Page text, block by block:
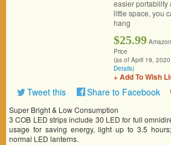
easier portability
little space, you
hang
$25.99
Price
(as of April 19,
Details)
+ Add To Wish
Tweet this Share to Facebook
Super Bright & Low Consumption
3 COB LED strips include 30 LED for full
usage for saving energy, light up to 3.5
normal LED lanterns.